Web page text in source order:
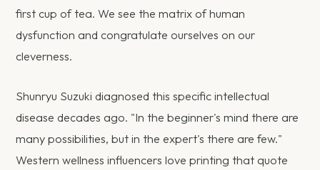
first cup of tea. We see the matrix of human
dysfunction and congratulate ourselves on our
cleverness.
Shunryu Suzuki diagnosed this specific intellectual
disease decades ago. "In the beginner's mind there are
many possibilities, but in the expert's there are few."
Western wellness influencers love printing that quote